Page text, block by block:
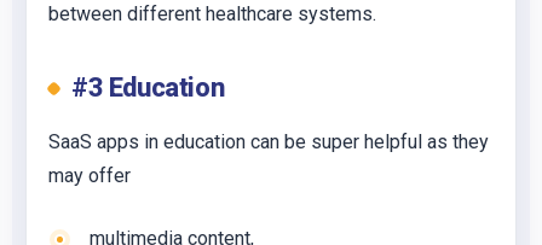
between different healthcare systems.
#3 Education
SaaS apps in education can be super helpful as they
may offer
multimedia content,